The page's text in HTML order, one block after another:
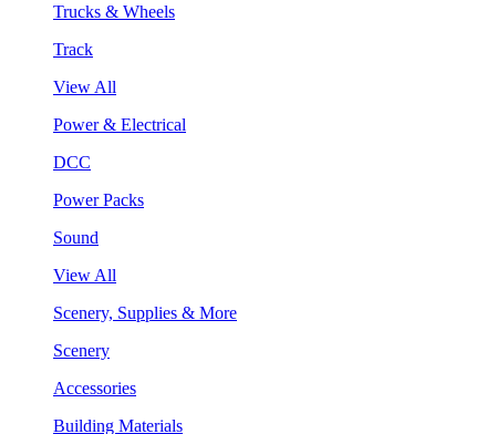
Trucks & Wheels
Track
View All
Power & Electrical
DCC
Power Packs
Sound
View All
Scenery, Supplies & More
Scenery
Accessories
Building Materials